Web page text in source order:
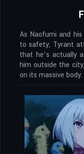
As Naofumi and
to safety, Tyrant
that he’s actually
him outside the
on its massive body.